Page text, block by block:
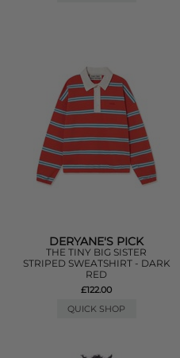
DERYANE'S PICK
THE TINY BIG SISTER
STRIPED SWEATSHIRT - DARK
RED
£122.00
QUICK SHOP